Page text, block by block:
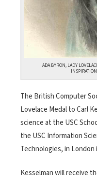
ADA BYRON, LADY
The British Computer
Lovelace Medal to Carl
science at the USC
the USC Information
Technologies, in London
Kesselman will receive